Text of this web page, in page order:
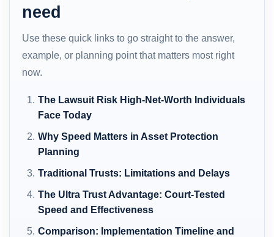
need
Use these quick links to go straight to the answer,
example, or planning point that matters most right
now.
The Lawsuit Risk High-Net-Worth Individuals
Face Today
Why Speed Matters in Asset Protection
Planning
Traditional Trusts: Limitations and Delays
The Ultra Trust Advantage: Court-Tested
Speed and Effectiveness
Comparison: Implementation Timeline and